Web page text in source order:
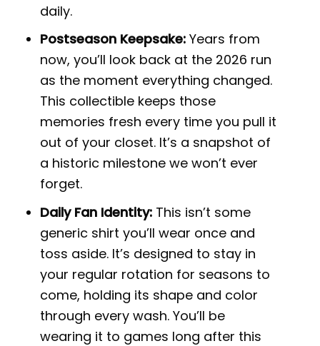
daily.
Postseason Keepsake: Years from
now, you’ll look back at the 2026 run
as the moment everything changed.
This collectible keeps those
memories fresh every time you pull it
out of your closet. It’s a snapshot of
a historic milestone we won’t ever
forget.
Daily Fan Identity: This isn’t some
generic shirt you’ll wear once and
toss aside. It’s designed to stay in
your regular rotation for seasons to
come, holding its shape and color
through every wash. You’ll be
wearing it to games long after this